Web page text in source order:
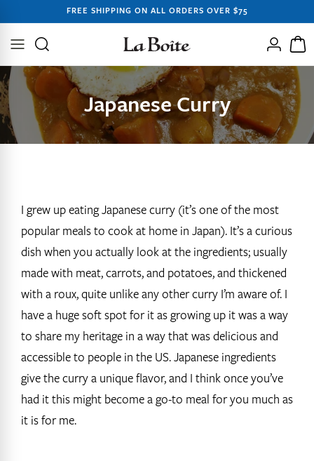
CONTENT
FREE SHIPPING ON ALL ORDERS OVER $75
Log
in
Cart
Japanese Curry
I grew up eating Japanese curry (it’s one of the most
popular meals to cook at home in Japan). It’s a curious
dish when you actually look at the ingredients; usually
made with meat, carrots, and potatoes, and thickened
with a roux, quite unlike any other curry I’m aware of. I
have a huge soft spot for it as growing up it was a way
to share my heritage in a way that was delicious and
accessible to people in the US. Japanese ingredients
give the curry a unique flavor, and I think once you’ve
had it this might become a go-to meal for you much as
it is for me.